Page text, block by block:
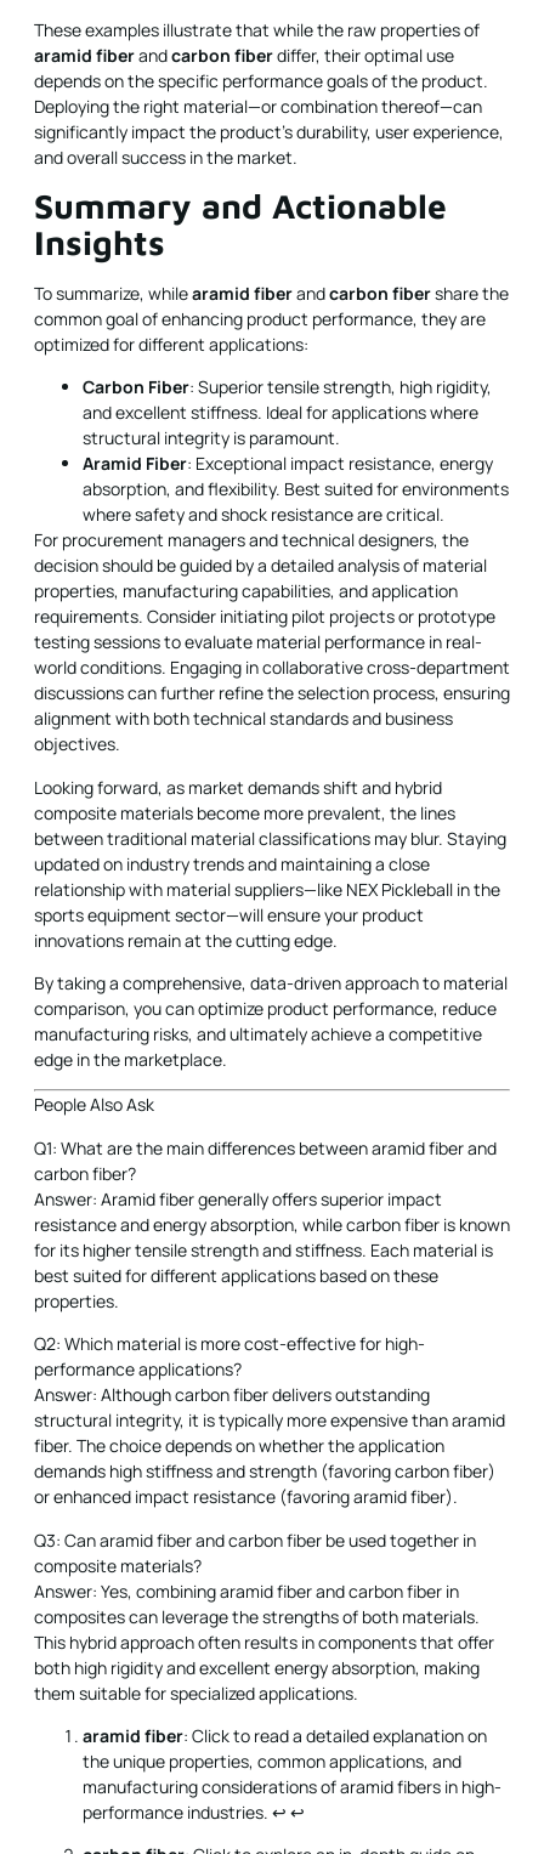
These examples illustrate that while the raw properties of
aramid fiberandcarbon fiberdiffer, their optimal use
depends on the specific performance goals of the product.
Deploying the right material—or combination thereof—can
significantly impact the product’s durability, user experience,
and overall success in the market.
Summary and Actionable
Insights
To summarize, whilearamid fiberandcarbon fibershare the
common goal of enhancing product performance, they are
optimized for different applications:
Carbon Fiber: Superior tensile strength, high rigidity,
and excellent stiffness. Ideal for applications where
structural integrity is paramount.
Aramid Fiber: Exceptional impact resistance, energy
absorption, and flexibility. Best suited for environments
where safety and shock resistance are critical.
For procurement managers and technical designers, the
decision should be guided by a detailed analysis of material
properties, manufacturing capabilities, and application
requirements. Consider initiating pilot projects or prototype
testing sessions to evaluate material performance in real-
world conditions. Engaging in collaborative cross-department
discussions can further refine the selection process, ensuring
alignment with both technical standards and business
objectives.
Looking forward, as market demands shift and hybrid
composite materials become more prevalent, the lines
between traditional material classifications may blur. Staying
updated on industry trends and maintaining a close
relationship with material suppliers—like NEX Pickleball in the
sports equipment sector—will ensure your product
innovations remain at the cutting edge.
By taking a comprehensive, data-driven approach to material
comparison, you can optimize product performance, reduce
manufacturing risks, and ultimately achieve a competitive
edge in the marketplace.
People Also Ask
Q1: What are the main differences between aramid fiber and
carbon fiber?
Answer: Aramid fiber generally offers superior impact
resistance and energy absorption, while carbon fiber is known
for its higher tensile strength and stiffness. Each material is
best suited for different applications based on these
properties.
Q2: Which material is more cost-effective for high-
performance applications?
Answer: Although carbon fiber delivers outstanding
structural integrity, it is typically more expensive than aramid
fiber. The choice depends on whether the application
demands high stiffness and strength (favoring carbon fiber)
or enhanced impact resistance (favoring aramid fiber).
Q3: Can aramid fiber and carbon fiber be used together in
composite materials?
Answer: Yes, combining aramid fiber and carbon fiber in
composites can leverage the strengths of both materials.
This hybrid approach often results in components that offer
both high rigidity and excellent energy absorption, making
them suitable for specialized applications.
aramid fiber: Click to read a detailed explanation on
the unique properties, common applications, and
manufacturing considerations of aramid fibers in high-
performance industries. ↩ ↩